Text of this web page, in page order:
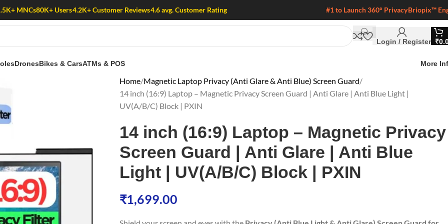
MNCs80K+ Users4.2K+ Customer Reviews4.6 avg. Customer Rating #1 to Launch 360° PrivacyBriopix™
Login / Register ₹
DronesBikes & CarsATMs & POS More
Home Magnetic Laptop Privacy (Anti Glare & Anti Blue) Screen Guard
14 inch (16:9) Laptop – Magnetic Privacy Screen Guard | Anti Glare | Anti Blue Light |
UV(A/B/C) Block | PXIN
14 inch (16:9) Laptop – Magnetic Privacy
Screen Guard | Anti Glare | Anti Blue
Light | UV(A/B/C) Block | PXIN
₹1,699.00